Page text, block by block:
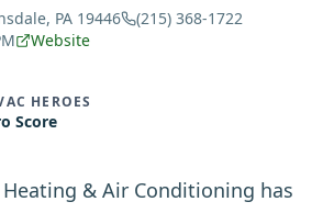
PA 19446
(215) 368-1722
Website
HEROES
Score
& Air Conditioning has